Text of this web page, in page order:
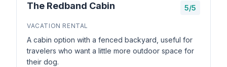
The Redband Cabin 5/5
VACATION RENTAL
A cabin option with a fenced backyard, useful for
travelers who want a little more outdoor space for
their dog.